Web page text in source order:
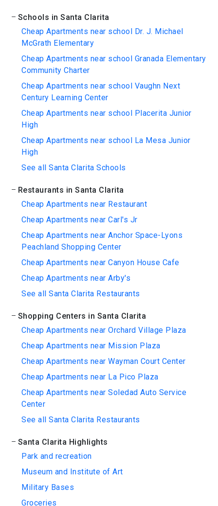
Schools in Santa Clarita
Cheap Apartments near school Dr. J. Michael
McGrath Elementary
Cheap Apartments near school Granada Elementary
Community Charter
Cheap Apartments near school Vaughn Next
Century Learning Center
Cheap Apartments near school Placerita Junior
High
Cheap Apartments near school La Mesa Junior
High
See all Santa Clarita Schools
Restaurants in Santa Clarita
Cheap Apartments near Restaurant
Cheap Apartments near Carl's Jr
Cheap Apartments near Anchor Space-Lyons
Peachland Shopping Center
Cheap Apartments near Canyon House Cafe
Cheap Apartments near Arby's
See all Santa Clarita Restaurants
Shopping Centers in Santa Clarita
Cheap Apartments near Orchard Village Plaza
Cheap Apartments near Mission Plaza
Cheap Apartments near Wayman Court Center
Cheap Apartments near La Pico Plaza
Cheap Apartments near Soledad Auto Service
Center
See all Santa Clarita Restaurants
Santa Clarita Highlights
Park and recreation
Museum and Institute of Art
Military Bases
Groceries